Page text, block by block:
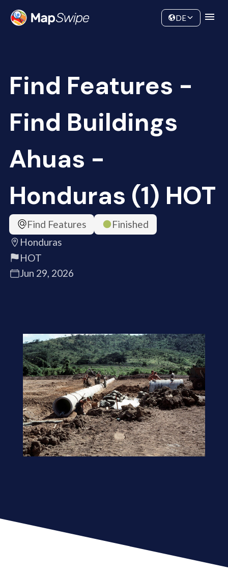
Community
DE
Find Features -
Find Buildings
Ahuas -
Honduras (1) HOT
Find Features
Finished
Honduras
HOT
Jun 29, 2026